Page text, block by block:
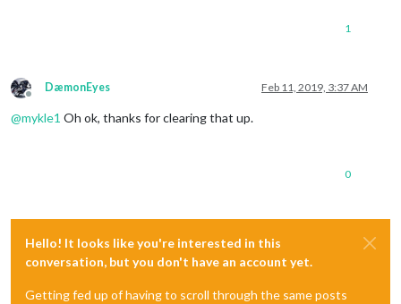
1
Offline
DæmonEyes Feb 11, 2019, 3:37 AM
@mykle1 Oh ok, thanks for clearing that up.
0
Hello! It looks like you're interested in this
conversation, but you don't have an account yet.
Getting fed up of having to scroll through the same posts